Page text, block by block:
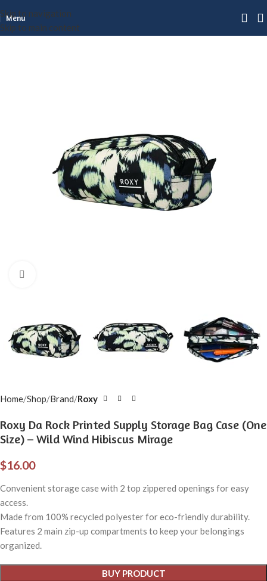
Skip to navigation
Skip to main content
Menu
Home Shop Brand Roxy
Roxy Da Rock Printed Supply Storage Bag Case (One
Size) – Wild Wind Hibiscus Mirage
$16.00
Convenient storage case with 2 top zippered openings for easy
access.
Made from 100% recycled polyester for eco-friendly durability.
Features 2 main zip-up compartments to keep your belongings
organized.
BUY PRODUCT